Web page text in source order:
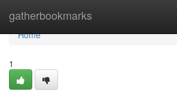
gatherbookmarks
Home
Home
1